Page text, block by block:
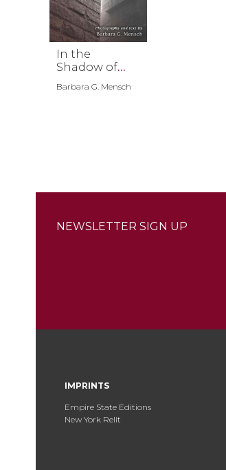
In the
Shadow of
Barbara G. Mensch
NEWSLETTER SIGN UP
IMPRINTS
Empire State Editions
New York Relit